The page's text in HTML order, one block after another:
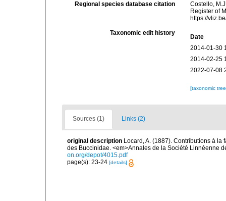
Regional species database citation
Costello,
Register of
https://
Taxonomic edit history
Date
2014-01-30
2014-02-25
2022-07-08
[taxonomic
Sources (1) Links (2)
original description Locard, A. (1887). Contributions à
des Buccinidae. <em>Annales de la Société Linnéenne
on.org/depot/4015.pdf
page(s): 23-24 [details]